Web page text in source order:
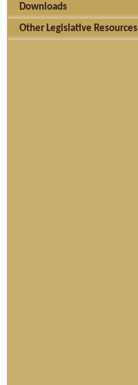
Downloads
Other Legislative Resources